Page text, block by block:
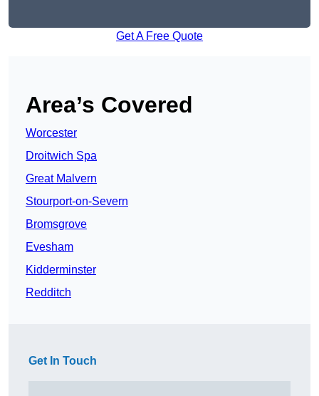
Get A Free Quote
Area’s Covered
Worcester
Droitwich Spa
Great Malvern
Stourport-on-Severn
Bromsgrove
Evesham
Kidderminster
Redditch
Get In Touch